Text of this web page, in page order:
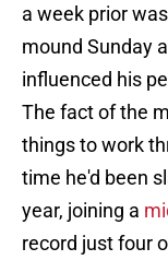
a week prior
mound Sunday
influenced his
The fact of the
things to work
time he'd been
year, joining a
record just four